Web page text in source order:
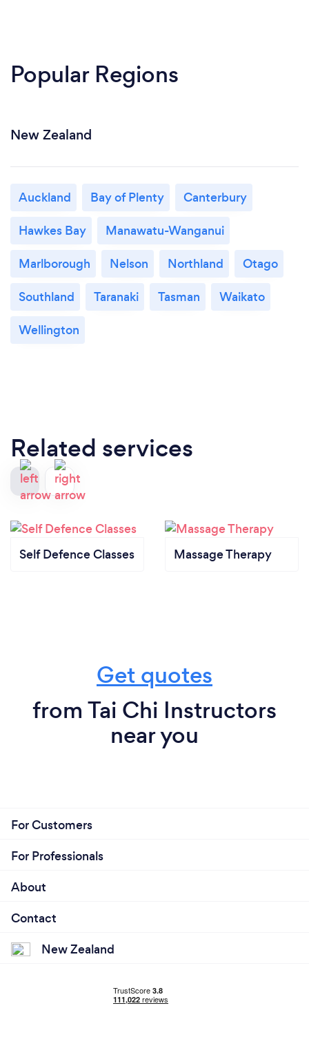
Popular Regions
New Zealand
Auckland Bay of Plenty
Canterbury
Hawkes Bay
Manawatu-Wanganui
Marlborough
Nelson Northland
Otago
Southland
Taranaki Tasman
Waikato
Wellington
Related services
Self Defence Classes Massage Therapy
Get quotes
from Tai Chi Instructors
near you
For Customers
For Professionals
About
Contact
New Zealand